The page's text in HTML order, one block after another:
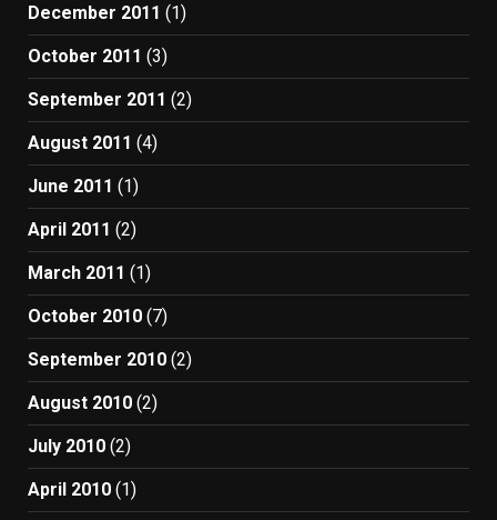
December 2011 (1)
October 2011 (3)
September 2011 (2)
August 2011 (4)
June 2011 (1)
April 2011 (2)
March 2011 (1)
October 2010 (7)
September 2010 (2)
August 2010 (2)
July 2010 (2)
April 2010 (1)